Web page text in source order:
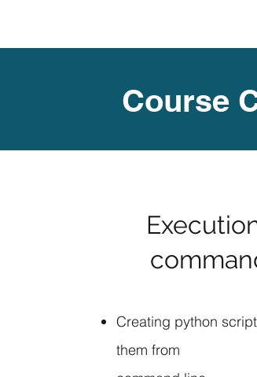
Course
Creating python
them from